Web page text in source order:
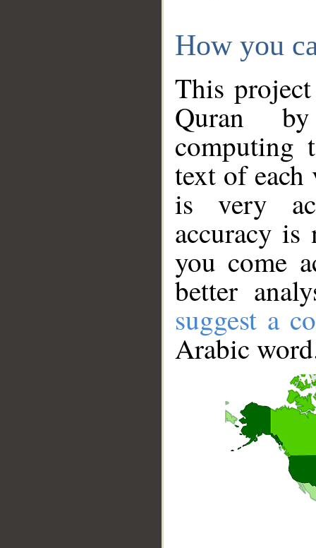
How you
This
Quran
computing
text of
is very
accuracy
you come
better
suggest a
Arabic